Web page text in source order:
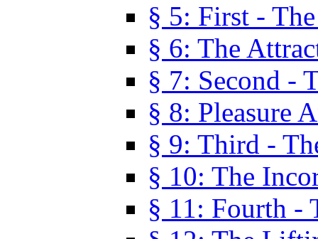
§ 5: First -
§ 6: The
§ 7: Second -
§ 8: Pleasure
§ 9: Third -
§ 10: The
§ 11: Fourth -